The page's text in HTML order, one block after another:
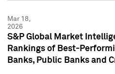
Mar 18,
2026
S&P Global Market
Rankings of Best-
Banks, Public Banks and